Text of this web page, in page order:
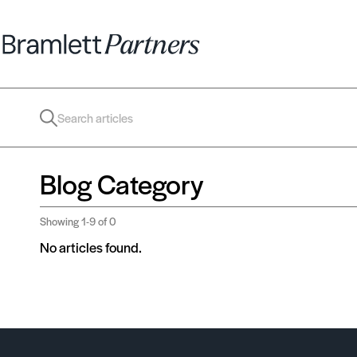
Blog Category
Showing1-9of 0
No articles found.